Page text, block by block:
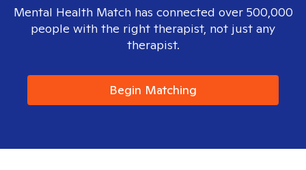
Mental Health Match has connected over 500,000
people with the right therapist, not just any
therapist.
Begin Matching